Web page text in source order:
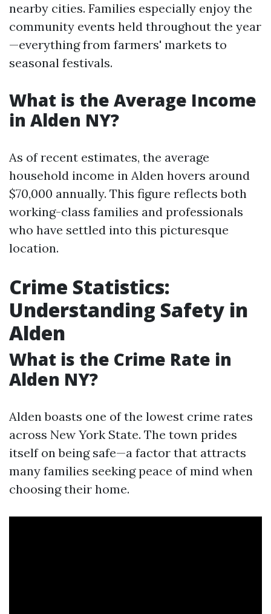
nearby cities. Families especially enjoy the
community events held throughout the year
—everything from farmers' markets to
seasonal festivals.
What is the Average Income
in Alden NY?
As of recent estimates, the average
household income in Alden hovers around
$70,000 annually. This figure reflects both
working-class families and professionals
who have settled into this picturesque
location.
Crime Statistics:
Understanding Safety in
Alden
What is the Crime Rate in
Alden NY?
Alden boasts one of the lowest crime rates
across New York State. The town prides
itself on being safe—a factor that attracts
many families seeking peace of mind when
choosing their home.